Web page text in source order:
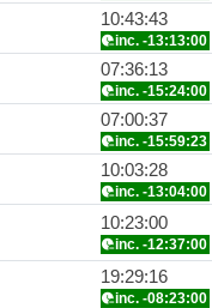
10:43:43
inc. -13:13:00
07:36:13
inc. -15:24:00
07:00:37
inc. -15:59:23
10:03:28
inc. -13:04:00
10:23:00
inc. -12:37:00
19:29:16
inc. -08:23:00